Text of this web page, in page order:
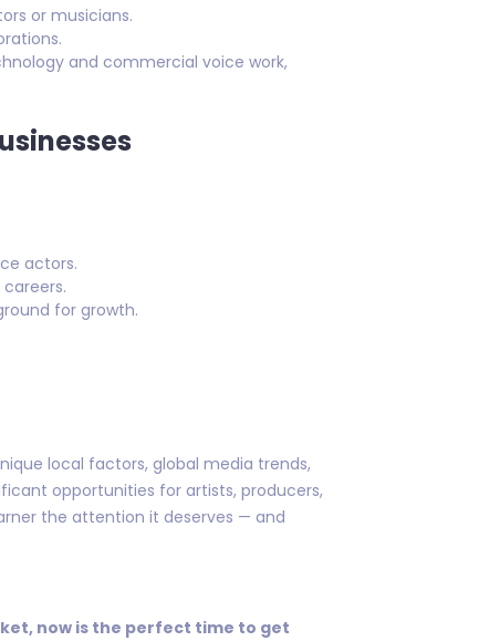
or musicians.
and commercial voice work,
actors.
for growth.
local factors, global media trends,
opportunities for artists, producers,
the attention it deserves — and
now is the perfect time to get